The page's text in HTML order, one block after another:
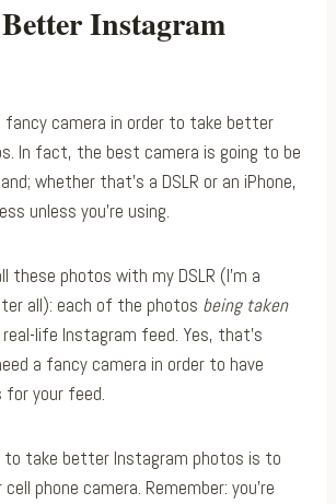
Instagram
fancy camera in order to take better
In fact, the best camera is going to be
whether that’s a DSLR or an iPhone,
unless you’re using.
these photos with my DSLR (I’m a
all): each of the photos being taken
life Instagram feed. Yes, that’s
a fancy camera in order to have
for your feed.
to take better Instagram photos is to
phone camera. Remember: you’re